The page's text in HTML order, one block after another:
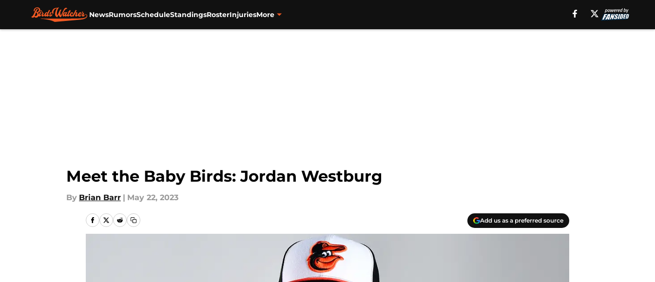
NewsRumorsScheduleStandingsRosterInjuriesMore
Meet the Baby Birds: Jordan Westburg
By Brian Barr | May 22, 2023
Add us as a preferred source